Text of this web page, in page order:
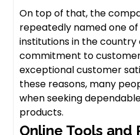
On top of that, the
repeatedly named one
institutions in the country
commitment to
exceptional customer
these reasons, many
when seeking
products.
Online Tools and